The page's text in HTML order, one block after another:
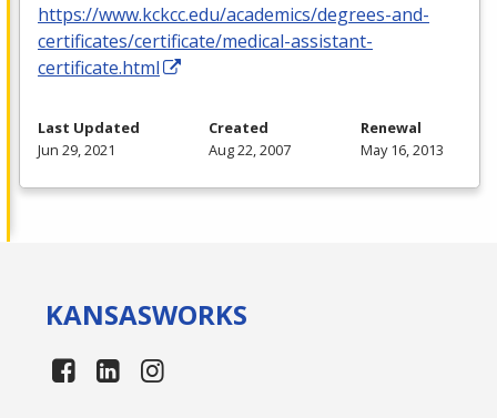
https://www.kckcc.edu/academics/degrees-and-
certificates/certificate/medical-assistant-
certificate.html
Last Updated
Jun 29, 2021
Created
Aug 22, 2007
Renewal
May 16, 2013
KANSASWORKS